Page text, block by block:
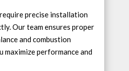
precise installation
Our team ensures proper
and combustion
maximize performance and